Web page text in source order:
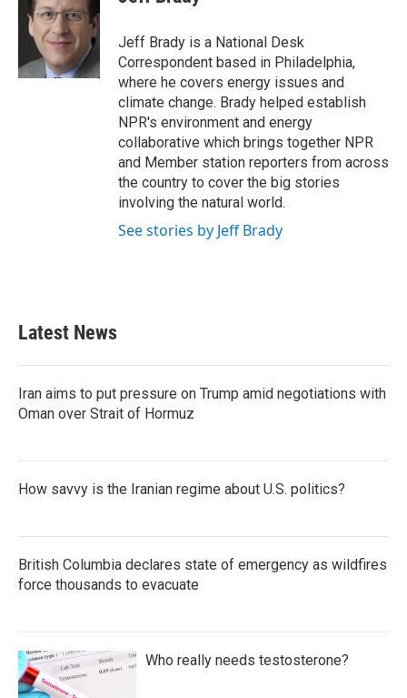
t
e
r
e
d
n
Jeff Brady is a National Desk
Correspondent based in Philadelphia,
where he covers energy issues and
climate change. Brady helped establish
NPR's environment and energy
collaborative which brings together NPR
and Member station reporters from across
the country to cover the big stories
involving the natural world.
See stories by Jeff Brady
Latest News
Iran aims to put pressure on Trump amid negotiations with
Oman over Strait of Hormuz
How savvy is the Iranian regime about U.S. politics?
British Columbia declares state of emergency as wildfires
force thousands to evacuate
Who really needs testosterone?